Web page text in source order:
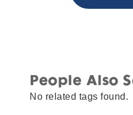
People Also
No related tags found.